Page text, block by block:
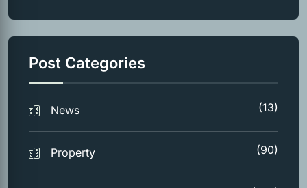
Post Categories
News (13)
Property (90)